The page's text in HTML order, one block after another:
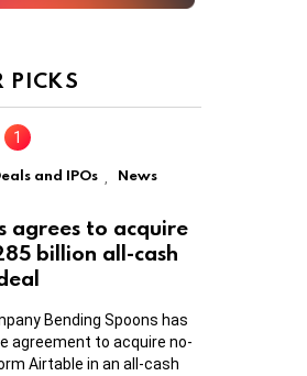
PICKS
and IPOs , News
agrees to acquire
billion all-cash
Bending Spoons has
agreement to acquire no-
Airtable in an all-cash